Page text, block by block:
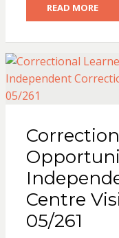
READ MORE
Centre
05/261